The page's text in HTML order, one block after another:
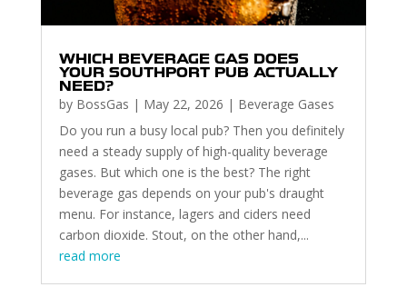
WHICH BEVERAGE GAS DOES
YOUR SOUTHPORT PUB ACTUALLY
NEED?
by BossGas | May 22, 2026 | Beverage Gases
Do you run a busy local pub? Then you definitely
need a steady supply of high-quality beverage
gases. But which one is the best? The right
beverage gas depends on your pub's draught
menu. For instance, lagers and ciders need
carbon dioxide. Stout, on the other hand,...
read more